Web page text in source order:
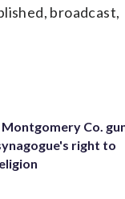
broadcast,
Co.
right to